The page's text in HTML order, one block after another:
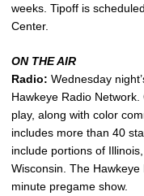
weeks. Tipoff is
Center.
ON THE AIR
Radio: Wednesday
Hawkeye Radio
play, along with color
includes more than 40
include portions of
Wisconsin. The
minute pregame show.